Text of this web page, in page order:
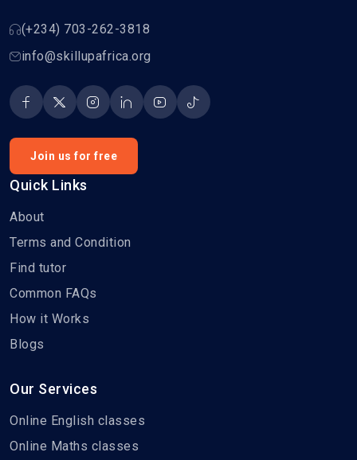
(+234) 703-262-3818
info@skillupafrica.org
Join us for free
Quick Links
About
Terms and Condition
Find tutor
Common FAQs
How it Works
Blogs
Our Services
Online English classes
Online Maths classes